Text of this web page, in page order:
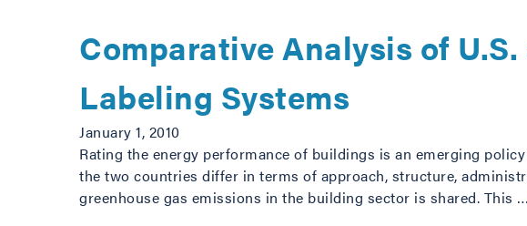
Comparative Analysis of
Labeling Systems
January 1, 2010
Rating the energy performance of buildings is an emerging
the two countries differ in terms of approach, structure,
greenhouse gas emissions in the building sector is shared. This …